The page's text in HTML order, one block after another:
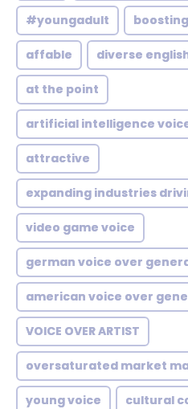
#youngadult
affable diverse
at the point
artificial intelligence
attractive
expanding industries
video game voice
german voice over
american voice over
VOICE OVER ARTIST
oversaturated market
young voice cultural